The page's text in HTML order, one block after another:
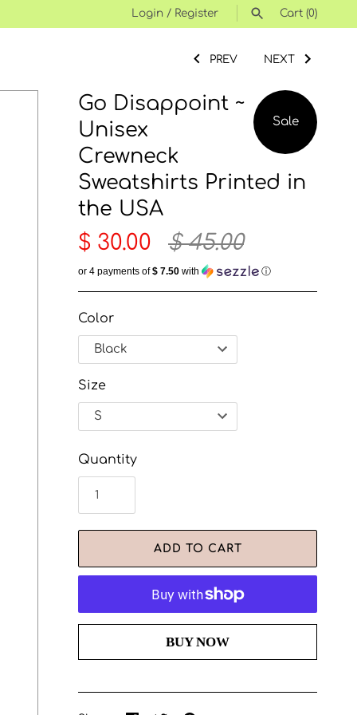
Login / Register Cart (0)
SEARCH
PREV NEXT
Sale
Go Disappoint ~
Unisex
Crewneck
Sweatshirts Printed in
the USA
$ 30.00 $ 45.00
or 4 payments of$ 7.50 with ⓘ
Color
Size
Quantity
ADD TO CART